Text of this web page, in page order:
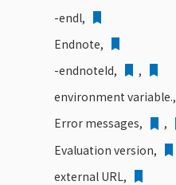
-endl,
Endnote,
-endnoteId,
,
environment variable.,
Error messages,
,
Evaluation version,
external URL,